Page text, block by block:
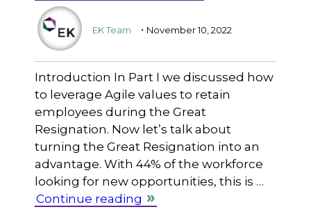
EK Team . November 10, 2022
Introduction In Part I we discussed how
to leverage Agile values to retain
employees during the Great
Resignation. Now let’s talk about
turning the Great Resignation into an
advantage. With 44% of the workforce
looking for new opportunities, this is …
Continue reading